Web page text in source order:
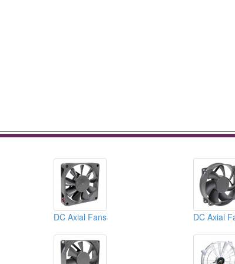
DC Axial Fans DC Axial